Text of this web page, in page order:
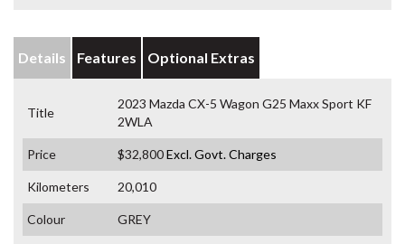
Details Features Optional Extras
Title
2023 Mazda CX-5 Wagon G25 Maxx Sport KF
2WLA
Price $32,800Excl. Govt. Charges
Kilometers 20,010
Colour GREY